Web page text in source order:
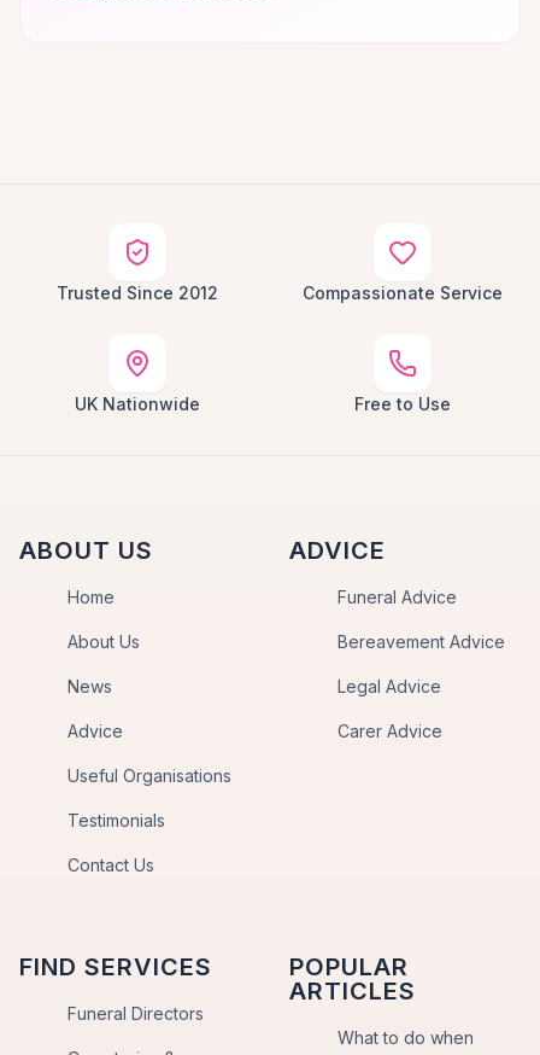
Trusted Since 2012 Compassionate Service
UK Nationwide Free to Use
ABOUT US
Home
About Us
News
Advice
Useful Organisations
Testimonials
Contact Us
ADVICE
Funeral Advice
Bereavement Advice
Legal Advice
Carer Advice
FIND SERVICES
Funeral Directors
POPULAR
ARTICLES
What to do when